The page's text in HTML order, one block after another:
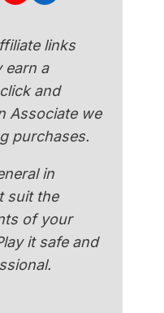
links
earn a
and
Associate we
purchases.
in
suit the
of your
it safe and